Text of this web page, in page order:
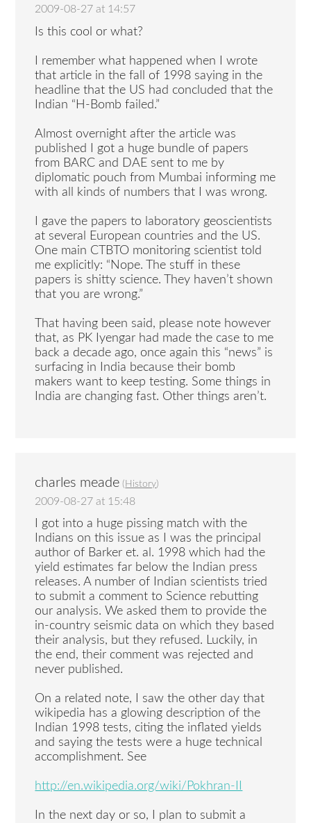
2009-08-27 at 14:57
Is this cool or what?
I remember what happened when I wrote
that article in the fall of 1998 saying in the
headline that the US had concluded that the
Indian “H-Bomb failed.”
Almost overnight after the article was
published I got a huge bundle of papers
from BARC and DAE sent to me by
diplomatic pouch from Mumbai informing me
with all kinds of numbers that I was wrong.
I gave the papers to laboratory geoscientists
at several European countries and the US.
One main CTBTO monitoring scientist told
me explicitly: “Nope. The stuff in these
papers is shitty science. They haven’t shown
that you are wrong.”
That having been said, please note however
that, as PK Iyengar had made the case to me
back a decade ago, once again this “news” is
surfacing in India because their bomb
makers want to keep testing. Some things in
India are changing fast. Other things aren’t.
charles meade ( History)
2009-08-27 at 15:48
I got into a huge pissing match with the
Indians on this issue as I was the principal
author of Barker et. al. 1998 which had the
yield estimates far below the Indian press
releases. A number of Indian scientists tried
to submit a comment to Science rebutting
our analysis. We asked them to provide the
in-country seismic data on which they based
their analysis, but they refused. Luckily, in
the end, their comment was rejected and
never published.
On a related note, I saw the other day that
wikipedia has a glowing description of the
Indian 1998 tests, citing the inflated yields
and saying the tests were a huge technical
accomplishment. See
http://en.wikipedia.org/wiki/Pokhran-II
In the next day or so, I plan to submit a